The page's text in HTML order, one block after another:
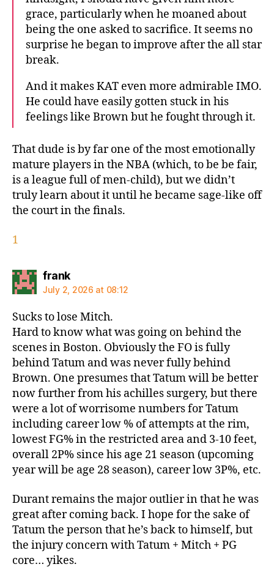
grace, particularly when he moaned about
being the one asked to sacrifice. It seems no
surprise he began to improve after the all star
break.
And it makes KAT even more admirable IMO.
He could have easily gotten stuck in his
feelings like Brown but he fought through it.
That dude is by far one of the most emotionally
mature players in the NBA (which, to be be fair,
is a league full of men-child), but we didn’t
truly learn about it until he became sage-like off
the court in the finals.
1
franksays:
July 2, 2026 at 08:12
Sucks to lose Mitch.
Hard to know what was going on behind the
scenes in Boston. Obviously the FO is fully
behind Tatum and was never fully behind
Brown. One presumes that Tatum will be better
now further from his achilles surgery, but there
were a lot of worrisome numbers for Tatum
including career low % of attempts at the rim,
lowest FG% in the restricted area and 3-10 feet,
overall 2P% since his age 21 season (upcoming
year will be age 28 season), career low 3P%, etc.
Durant remains the major outlier in that he was
great after coming back. I hope for the sake of
Tatum the person that he’s back to himself, but
the injury concern with Tatum + Mitch + PG
core… yikes.